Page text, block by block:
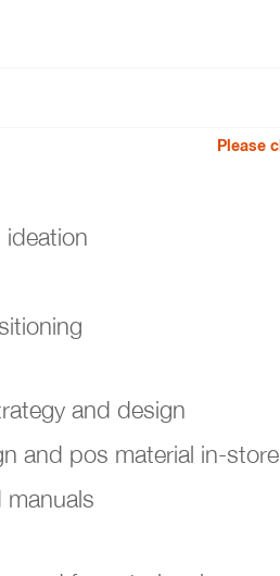
Please
and design
and pos material in-store